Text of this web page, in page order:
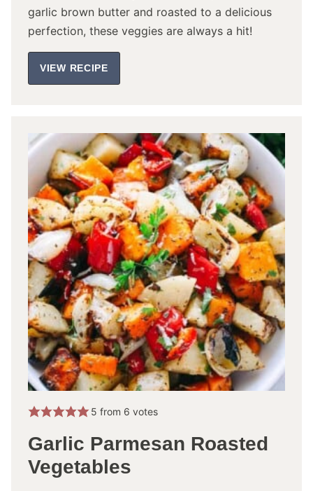
garlic brown butter and roasted to a delicious
perfection, these veggies are always a hit!
VIEW RECIPE
5 from 6 votes
Garlic Parmesan Roasted
Vegetables